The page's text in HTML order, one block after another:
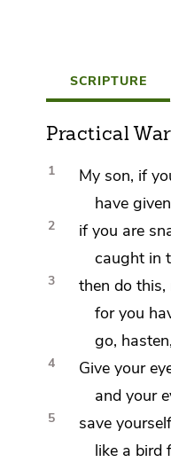
SCRIPTURE
Practical
1 My son, if
have
2 if you are
caught in
3
then do this,
for you
go, hasten,
4
Give your
and your
5 save
like a bird